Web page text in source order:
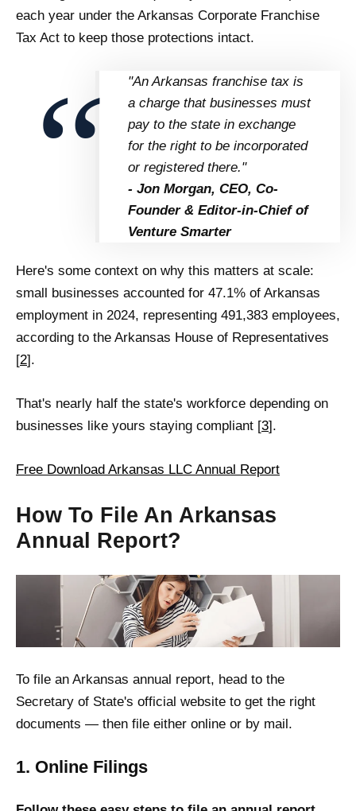
each year under the Arkansas Corporate Franchise
Tax Act to keep those protections intact.
"An Arkansas franchise tax is
a charge that businesses must
pay to the state in exchange
for the right to be incorporated
or registered there."
- Jon Morgan, CEO, Co-
Founder & Editor-in-Chief of
Venture Smarter
Here's some context on why this matters at scale:
small businesses accounted for 47.1% of Arkansas
employment in 2024, representing 491,383 employees,
according to the Arkansas House of Representatives
[2].
That's nearly half the state's workforce depending on
businesses like yours staying compliant [3].
Free Download Arkansas LLC Annual Report
How To File An Arkansas
Annual Report?
To file an Arkansas annual report, head to the
Secretary of State's official website to get the right
documents — then file either online or by mail.
1. Online Filings